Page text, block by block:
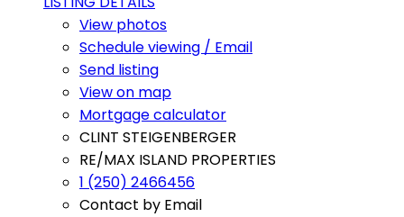
View photos
Schedule viewing / Email
Send listing
View on map
Mortgage calculator
CLINT STEIGENBERGER
RE/MAX ISLAND PROPERTIES
1 (250) 2466456
Contact by Email